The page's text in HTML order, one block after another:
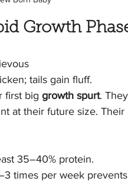
Growth
tails gain fluff.
first big growth spurt.
at their future size. Their
35–40% protein.
times per week